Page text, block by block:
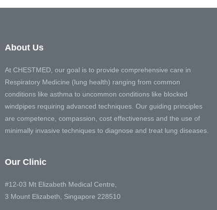
About Us
At CHESTMED, our goal is to provide comprehensive care in
Respiratory Medicine (lung health) ranging from common
conditions like asthma to uncommon conditions like blocked
windpipes requiring advanced techniques. Our guiding principles
are competence, compassion, cost effectiveness and the use of
minimally invasive techniques to diagnose and treat lung diseases.
Our Clinic
#12-03 Mt Elizabeth Medical Centre,
3 Mount Elizabeth, Singapore 228510